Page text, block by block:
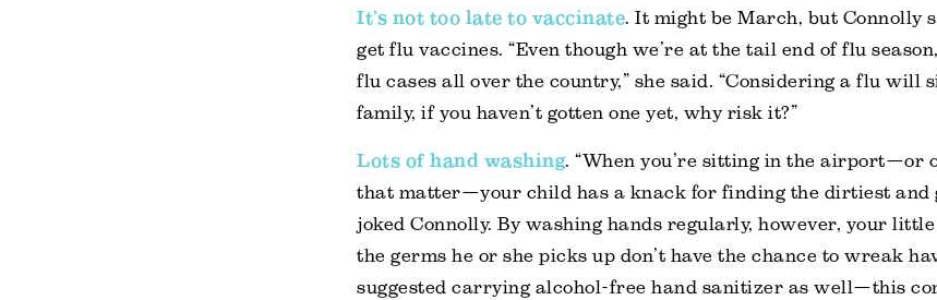
It’s not too late to vaccinate. It might be March, but Connolly
get flu vaccines. “Even though we’re at the tail end of flu
flu cases all over the country,” she said. “Considering a flu will
family, if you haven’t gotten one yet, why risk it?”
Lots of hand washing. “When you’re sitting in the airport—or
that matter—your child has a knack for finding the dirtiest and
joked Connolly. By washing hands regularly, however, your
the germs he or she picks up don’t have the chance to wreak
suggested carrying alcohol-free hand sanitizer as well—this